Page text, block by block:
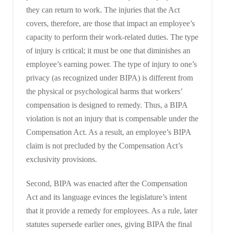
they can return to work. The injuries that the Act
covers, therefore, are those that impact an employee’s
capacity to perform their work-related duties. The type
of injury is critical; it must be one that diminishes an
employee’s earning power. The type of injury to one’s
privacy (as recognized under BIPA) is different from
the physical or psychological harms that workers’
compensation is designed to remedy. Thus, a BIPA
violation is not an injury that is compensable under the
Compensation Act. As a result, an employee’s BIPA
claim is not precluded by the Compensation Act’s
exclusivity provisions.
Second, BIPA was enacted after the Compensation
Act and its language evinces the legislature’s intent
that it provide a remedy for employees. As a rule, later
statutes supersede earlier ones, giving BIPA the final